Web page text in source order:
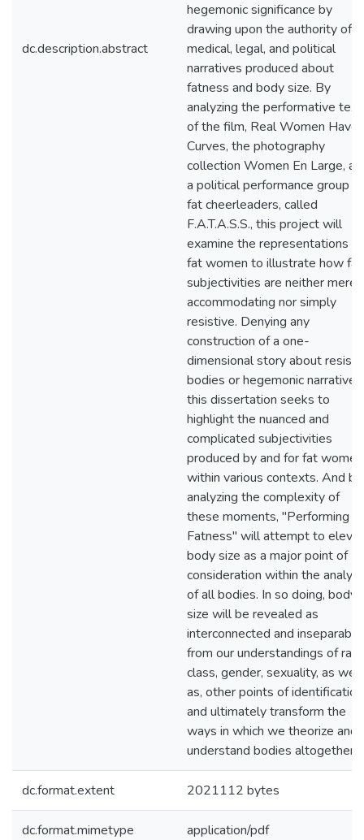
dc.description.abstract
hegemonic significance by
drawing upon the authority of
medical, legal, and political
narratives produced about
fatness and body size. By
analyzing the performative
of the film, Real Women Have
Curves, the photography
collection Women En Large,
a political performance group of
fat cheerleaders, called
F.A.T.A.S.S., this project will
examine the representations of
fat women to illustrate how fat
subjectivities are neither
accommodating nor simply
resistive. Denying any
construction of a one-
dimensional story about
bodies or hegemonic narratives,
this dissertation seeks to
highlight the nuanced and
complicated subjectivities
produced by and for fat women
within various contexts. And by
analyzing the complexity of
these moments, "Performing
Fatness" will attempt to
body size as a major point of
consideration within the
of all bodies. In so doing, body
size will be revealed as
interconnected and inseparable
from our understandings of
class, gender, sexuality, as well
as, other points of
and ultimately transform the
ways in which we theorize and
understand bodies altogether.
dc.format.extent 2021112 bytes
dc.format.mimetype application/pdf